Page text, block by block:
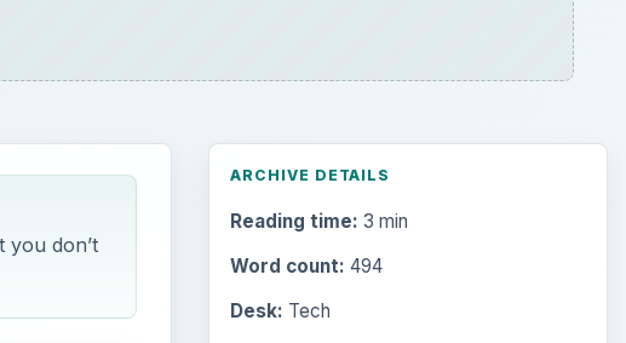
don’t
ARCHIVE DETAILS
Reading time: 3 min
Word count: 494
Desk: Tech